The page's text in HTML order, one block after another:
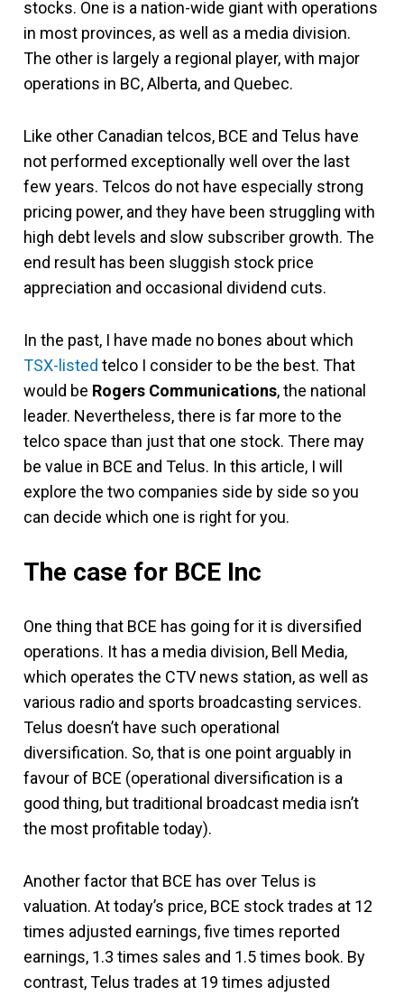
stocks. One is a nation-wide giant with operations
in most provinces, as well as a media division.
The other is largely a regional player, with major
operations in BC, Alberta, and Quebec.
Like other Canadian telcos, BCE and Telus have
not performed exceptionally well over the last
few years. Telcos do not have especially strong
pricing power, and they have been struggling with
high debt levels and slow subscriber growth. The
end result has been sluggish stock price
appreciation and occasional dividend cuts.
In the past, I have made no bones about which
TSX-listed telco I consider to be the best. That
would be Rogers Communications, the national
leader. Nevertheless, there is far more to the
telco space than just that one stock. There may
be value in BCE and Telus. In this article, I will
explore the two companies side by side so you
can decide which one is right for you.
The case for BCE Inc
One thing that BCE has going for it is diversified
operations. It has a media division, Bell Media,
which operates the CTV news station, as well as
various radio and sports broadcasting services.
Telus doesn’t have such operational
diversification. So, that is one point arguably in
favour of BCE (operational diversification is a
good thing, but traditional broadcast media isn’t
the most profitable today).
Another factor that BCE has over Telus is
valuation. At today’s price, BCE stock trades at 12
times adjusted earnings, five times reported
earnings, 1.3 times sales and 1.5 times book. By
contrast, Telus trades at 19 times adjusted